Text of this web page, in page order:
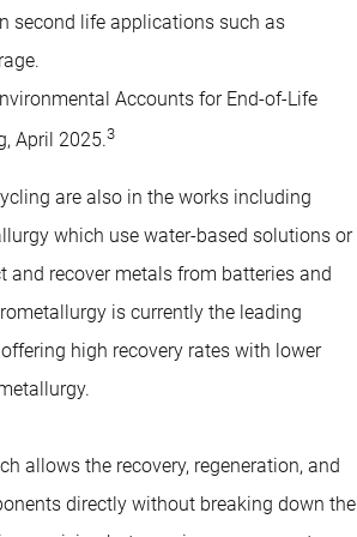
second life applications such as
Accounts for End-of-Life
April 2025.3
are also in the works including
which use water-based solutions or
and recover metals from batteries and
is currently the leading
high recovery rates with lower
allows the recovery, regeneration, and
directly without breaking down the